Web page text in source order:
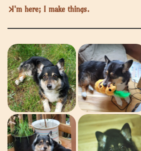
I'm here; I make things.